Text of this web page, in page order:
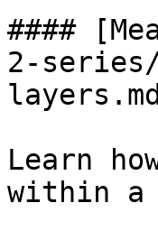
####
2-
Learn
within a